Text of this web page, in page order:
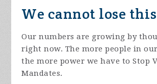
We cannot lose
Our numbers are growing by
right now. The more people in
the more power we have to Stop
Mandates.